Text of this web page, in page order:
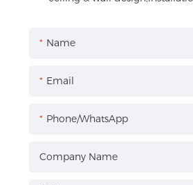
Name
Email
Phone/WhatsApp
Company Name